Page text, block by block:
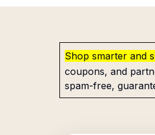
Shop smarter and
coupons, and
spam-free,